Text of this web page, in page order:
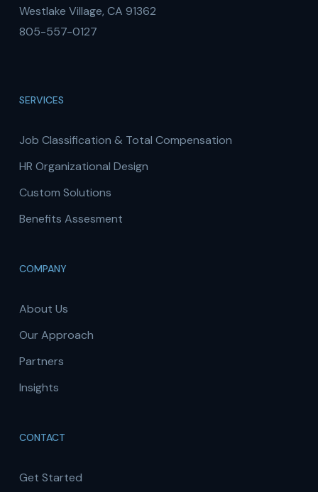
Westlake Village, CA 91362
805-557-0127
SERVICES
Job Classification & Total Compensation
HR Organizational Design
Custom Solutions
Benefits Assesment
COMPANY
About Us
Our Approach
Partners
Insights
CONTACT
Get Started